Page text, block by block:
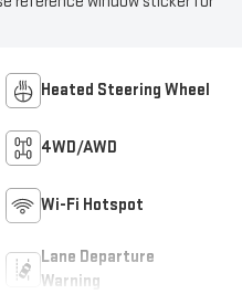
Heated Steering Wheel
4WD/AWD
Wi-Fi Hotspot
Lane Departure
Warning